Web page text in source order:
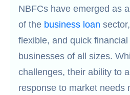
NBFCs have emerged as
of the business loan
flexible, and quick
businesses of all sizes.
challenges, their ability to
response to market needs